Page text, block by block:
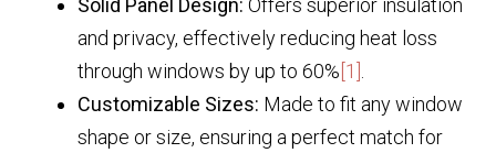
and privacy, effectively reducing heat loss
through windows by up to 60%[1]
Customizable Sizes: Made to fit any window
shape or size, ensuring a perfect match for